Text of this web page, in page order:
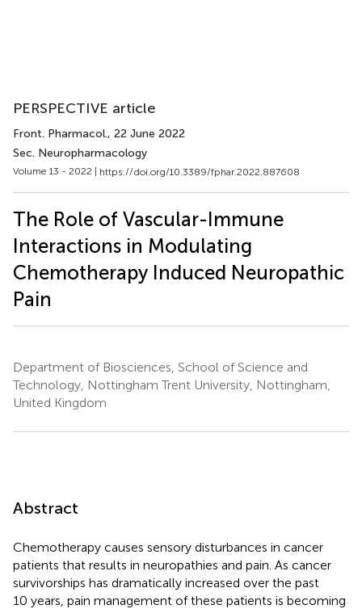
PERSPECTIVE article
Front. Pharmacol., 22 June 2022
Sec. Neuropharmacology
Volume 13 - 2022 | https://doi.org/10.3389/fphar.2022.887608
The Role of Vascular-Immune
Interactions in Modulating
Chemotherapy Induced Neuropathic
Pain
Department of Biosciences, School of Science and
Technology, Nottingham Trent University, Nottingham,
United Kingdom
Abstract
Chemotherapy causes sensory disturbances in cancer
patients that results in neuropathies and pain. As cancer
survivorships has dramatically increased over the past
10 years, pain management of these patients is becoming